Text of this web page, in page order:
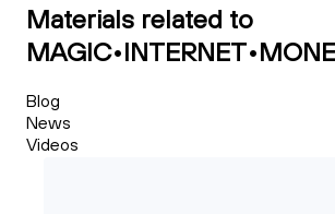
Materials related to
Blog
News
Videos